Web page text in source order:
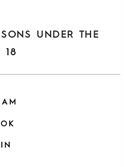
UNDER THE
18